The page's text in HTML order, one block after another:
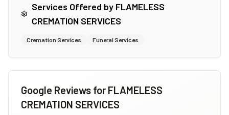
Services Offered by FLAMELESS
CREMATION SERVICES
Cremation Services Funeral Services
Google Reviews for FLAMELESS
CREMATION SERVICES